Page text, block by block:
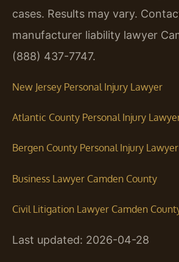
cases. Results may vary.
manufacturer liability lawyer
(888) 437-7747.
New Jersey Personal Injury Lawyer
Atlantic County Personal Injury
Bergen County Personal Injury Lawyer
Business Lawyer Camden County
Civil Litigation Lawyer Camden
Last updated: 2026-04-28